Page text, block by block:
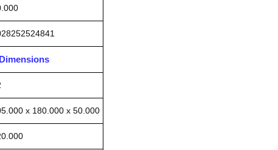
x 180.000 x 50.000